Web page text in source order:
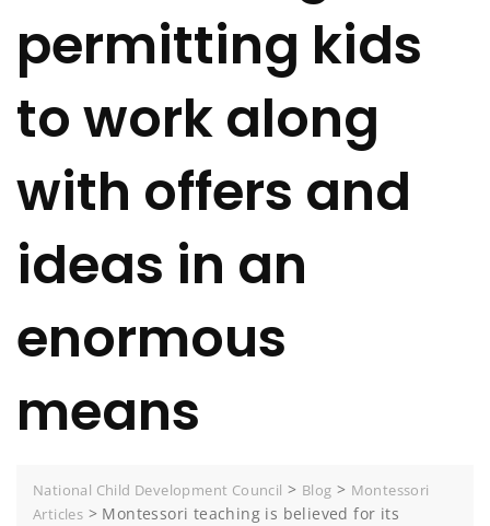
permitting kids
to work along
with offers and
ideas in an
enormous
means
National Child Development Council > Blog > Montessori
Articles > Montessori teaching is believed for its